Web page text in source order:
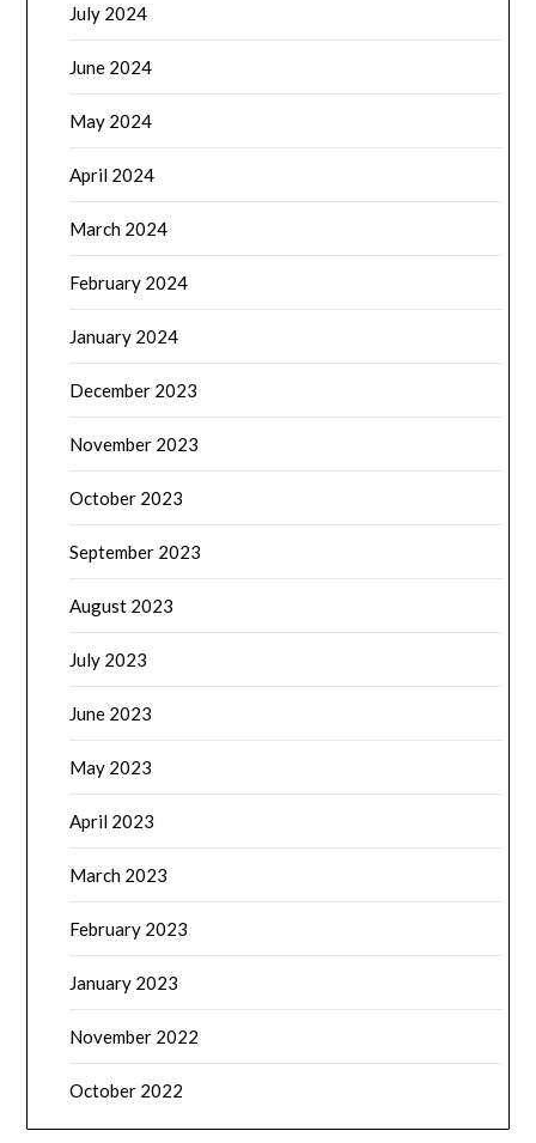
July 2024
June 2024
May 2024
April 2024
March 2024
February 2024
January 2024
December 2023
November 2023
October 2023
September 2023
August 2023
July 2023
June 2023
May 2023
April 2023
March 2023
February 2023
January 2023
November 2022
October 2022